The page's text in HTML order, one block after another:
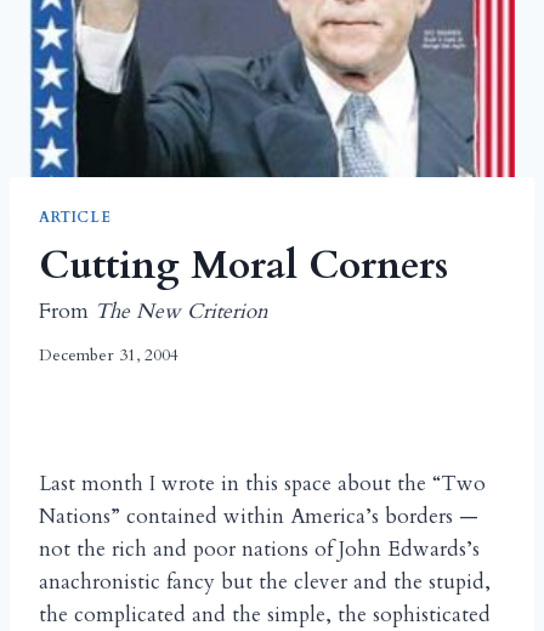
ARTICLE
Cutting Moral Corners
From The New Criterion
December 31, 2004
Last month I wrote in this space about the “Two
Nations” contained within America’s borders —
not the rich and poor nations of John Edwards’s
anachronistic fancy but the clever and the stupid,
the complicated and the simple, the sophisticated